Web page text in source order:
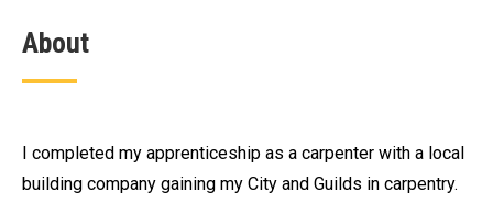
About
I completed my apprenticeship as a carpenter with a local
building company gaining my City and Guilds in carpentry.